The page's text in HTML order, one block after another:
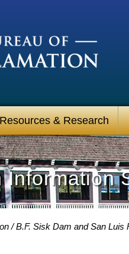
Resources & Research
Information
B.F. Sisk Dam and San Luis